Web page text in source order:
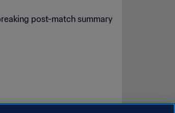
post-match summary